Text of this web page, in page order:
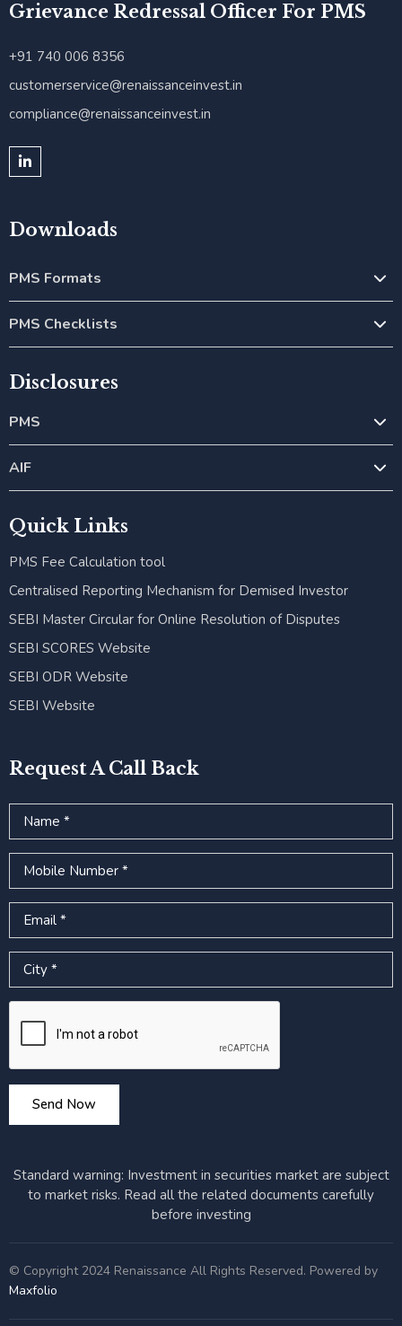
Grievance Redressal Officer For PMS
+91 740 006 8356
customerservice@renaissanceinvest.in
compliance@renaissanceinvest.in
Downloads
PMS Formats
PMS Checklists
Disclosures
PMS
AIF
Quick Links
PMS Fee Calculation tool
Centralised Reporting Mechanism for Demised Investor
SEBI Master Circular for Online Resolution of Disputes
SEBI SCORES Website
SEBI ODR Website
SEBI Website
Request A Call Back
Name
Mobile Number
Email
City
Send Now
Standard warning: Investment in securities market are subject
to market risks. Read all the related documents carefully
before investing
© Copyright 2024 Renaissance All Rights Reserved. Powered by
Maxfolio